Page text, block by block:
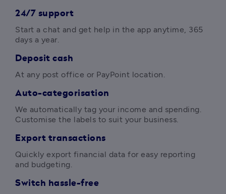
24/7 support
Start a chat and get help in the app anytime, 365
days a year.
Deposit cash
At any post office or PayPoint location.
Auto-categorisation
We automatically tag your income and spending.
Customise the labels to suit your business.
Export transactions
Quickly export financial data for easy reporting
and budgeting.
Switch hassle-free